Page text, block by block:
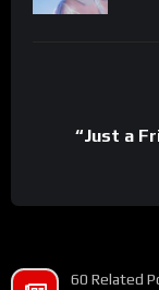
“Just a
60 Related